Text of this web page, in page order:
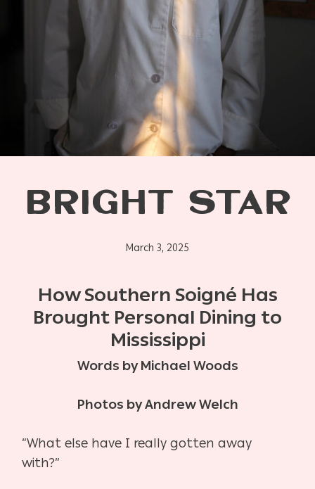
BRIGHT STAR
March 3, 2025
How Southern Soigné Has
Brought Personal Dining to
Mississippi
Words by Michael Woods
Photos by Andrew Welch
“What else have I really gotten away
with?”